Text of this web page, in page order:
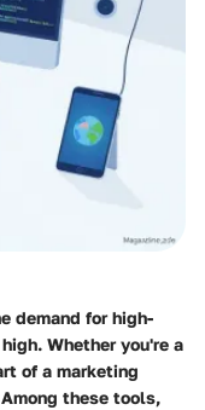
demand for high-
Whether you're a
of a marketing
these tools,